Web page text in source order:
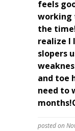
feels
working
the
realize I
slopers
and toe
need to
posted on